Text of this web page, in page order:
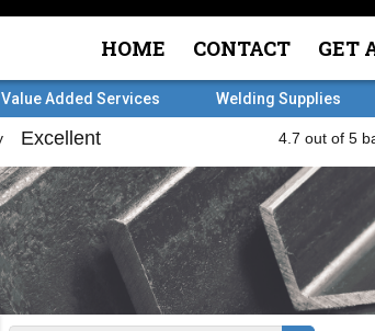
HOME CONTACT GET
Value Added Services Welding Supplies